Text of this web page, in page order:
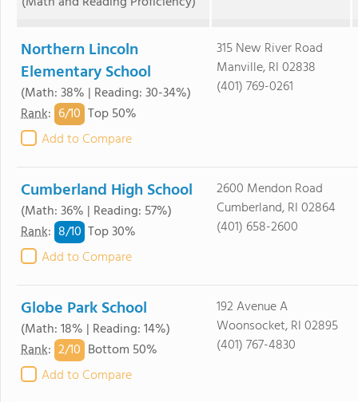
Northern Lincoln
Elementary School
(Math: 38% | Reading: 30-34%)
Rank: 6/10 Top 50%
Add to Compare
315 New River Road
Manville, RI 02838
(401) 769-0261
Cumberland High School
(Math: 36% | Reading: 57%)
Rank: 8/10 Top 30%
Add to Compare
2600 Mendon Road
Cumberland, RI 02864
(401) 658-2600
Globe Park School
(Math: 18% | Reading: 14%)
Rank: 2/10 Bottom 50%
Add to Compare
192 Avenue A
Woonsocket, RI 02895
(401) 767-4830